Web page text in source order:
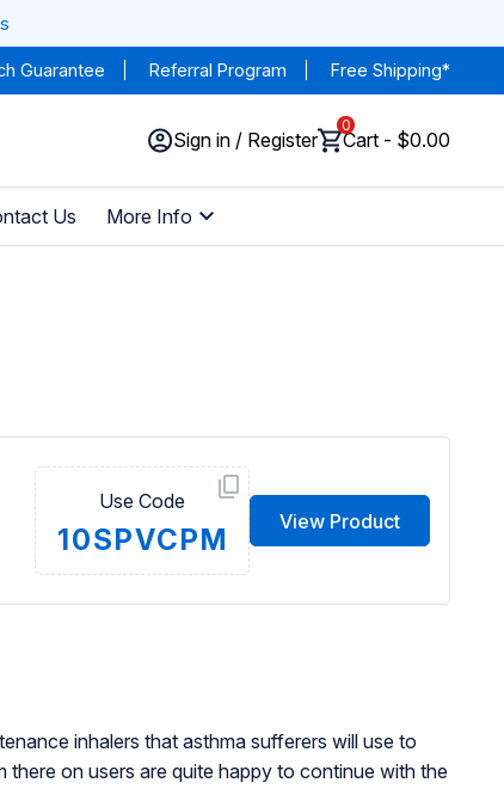
Guarantee Referral Program Free Shipping*
Sign in / Register
0
Cart - $0.00
Us More Info
Use Code
10SPVCPM
View Product
inhalers that asthma sufferers will use to
on users are quite happy to continue with the